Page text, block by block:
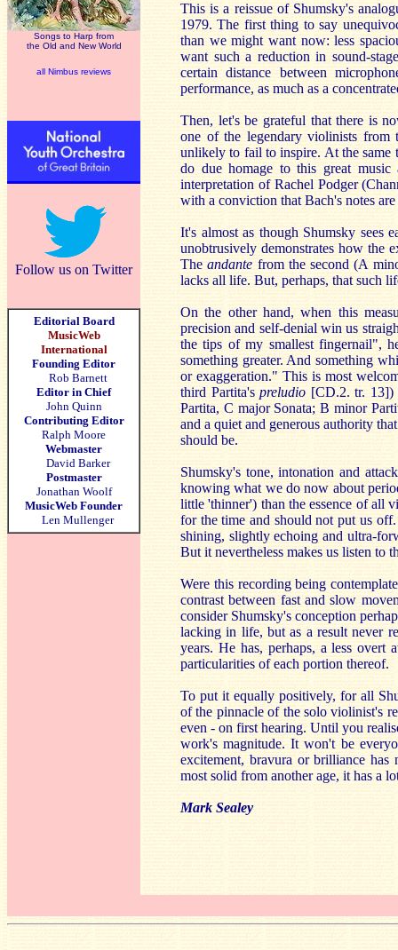
Songs to Harp from
the Old and New World
all Nimbus reviews
Follow us on Twitter
Editorial Board
MusicWeb
International
Founding Editor
Rob Barnett
Editor in Chief
John Quinn
Contributing Editor
Ralph Moore
Webmaster
David Barker
Postmaster
Jonathan Woolf
MusicWeb Founder
Len Mullenger
This is a reissue of Shumsky's
1979. The first thing to say
than we might want now: less
want such a reduction in sound-
certain distance between
performance, as much as a
Then, let's be grateful that there is
one of the legendary violinists from
unlikely to fail to inspire. At the same
do due homage to this great music
interpretation of Rachel Podger
with a conviction that Bach's notes are
It's almost as though Shumsky sees
unobtrusively demonstrates how the
Theandante from the second (A
lacks all life. But, perhaps, that such
On the other hand, when this
precision and self-denial win us
the tips of my smallest fingernail",
something greater. And something
or exaggeration." This is most
third Partita'spreludio [CD.2. tr. 13])
Partita, C major Sonata; B minor
and a quiet and generous authority
should be.
Shumsky's tone, intonation and
knowing what we do now about
little 'thinner') than the essence of all
for the time and should not put us
shining, slightly echoing and ultra-
But it nevertheless makes us listen to
Were this recording being
contrast between fast and slow
consider Shumsky's conception
lacking in life, but as a result never
years. He has, perhaps, a less overt
particularities of each portion thereof.
To put it equally positively, for all
of the pinnacle of the solo violinist's
even - on first hearing. Until you
work's magnitude. It won't be
excitement, bravura or brilliance
most solid from another age, it has a
Mark Sealey